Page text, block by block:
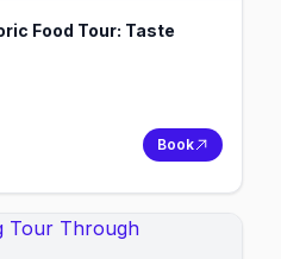
Food Tour: Taste
Book